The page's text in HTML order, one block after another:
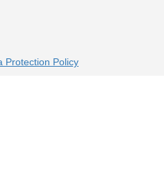
Protection Policy